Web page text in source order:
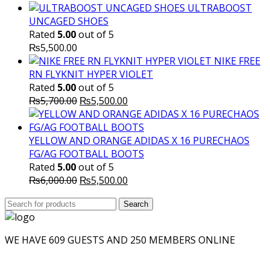
ULTRABOOST
UNCAGED SHOES
Rated 5.00out of 5
₨5,500.00
NIKE FREE
RN FLYKNIT HYPER VIOLET
Rated 5.00out of 5
₨5,700.00 Original
price
was:
₨5,700.00.
₨5,500.00
price
is:
₨5,500.00.
YELLOW AND ORANGE ADIDAS X 16 PURECHAOS
FG/AG FOOTBALL BOOTS
Rated 5.00out of 5
₨6,000.00 Original
₨5,500.00
is:
Search
for:
Search
WE HAVE 609 GUESTS AND 250 MEMBERS ONLINE